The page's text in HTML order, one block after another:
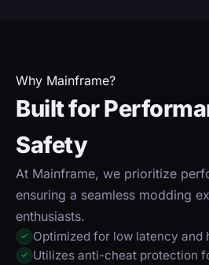
Why Mainframe?
Built for
Safety
At Mainframe, we prioritize
ensuring a seamless modding
enthusiasts.
✓ Optimized for low latency and
✓ Utilizes anti-cheat protection